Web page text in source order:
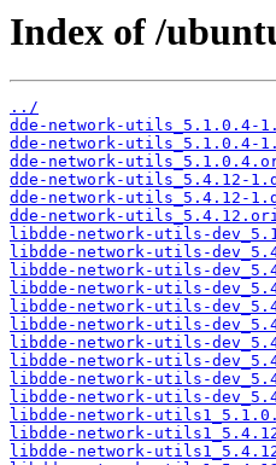
Index of /
../
dde-network-utils_5.1.0.4-
dde-network-utils_5.1.0.4-
dde-network-
dde-network-utils_5.4.12-
dde-network-utils_5.4.12-
dde-network-
libdde-network-utils-
libdde-network-utils-
libdde-network-utils-
libdde-network-utils-
libdde-network-utils-
libdde-network-utils-
libdde-network-utils-
libdde-network-utils-
libdde-network-utils-
libdde-network-utils-
libdde-network-
libdde-network-
libdde-network-